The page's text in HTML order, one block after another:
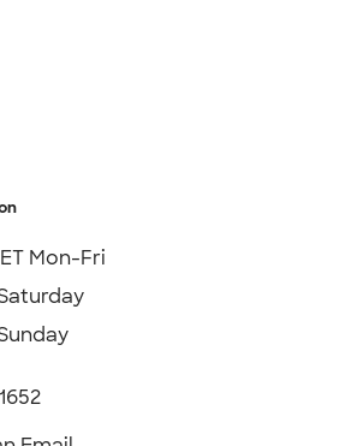
Mon-Fri